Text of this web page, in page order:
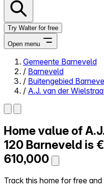
Try Walter for free
Open menu
Close menu
Self-service
All-in-One
Reviews
Our Pricing
Log in
Try Walter for free
Gemeente Barneveld
/ Barneveld
/ Buitengebied
/ A.J. van der
Home value of
120 Barneveld is
610,000
Track this home for free